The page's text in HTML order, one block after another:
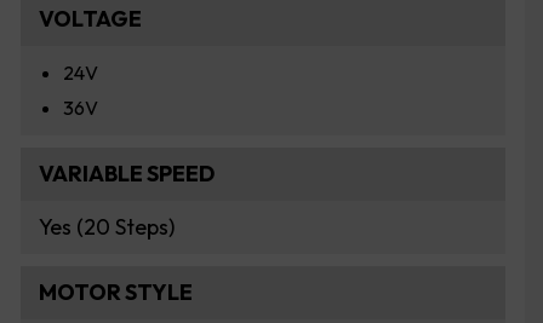
VOLTAGE
24V
36V
VARIABLE SPEED
Yes (20 Steps)
MOTOR STYLE